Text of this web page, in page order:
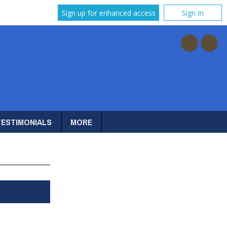
Sign up for enhanced access Sign In
MORE